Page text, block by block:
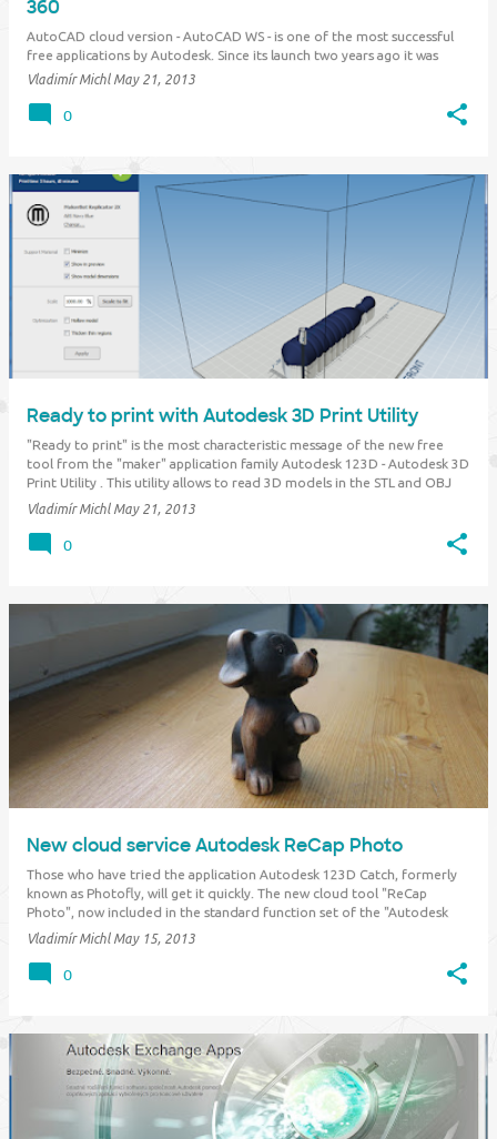
360
AutoCAD cloud version - AutoCAD WS - is one of the most successful
free applications by Autodesk. Since its launch two years ago it was
downloaded already by 12 million users. An enhanced version of this
name is changed…
Vladimír Michl May 21, 2013
0
Ready to print with Autodesk 3D Print Utility
"Ready to print" is the most characteristic message of the new free
tool from the "maker" application family Autodesk 123D - Autodesk 3D
Print Utility . This utility allows to read 3D models in the STL and OBJ
formats and perform final pre-flight checks and adjustments before …
Vladimír Michl May 21, 2013
0
New cloud service Autodesk ReCap Photo
Those who have tried the application Autodesk 123D Catch, formerly
known as Photofly, will get it quickly. The new cloud tool "ReCap
Photo", now included in the standard function set of the "Autodesk
360" cloud, uses similar technology. ReCap Photo can convert a series
Vladimír Michl May 15, 2013
0